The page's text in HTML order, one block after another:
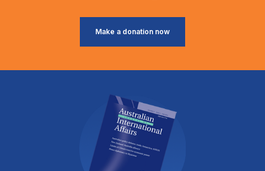
Make a donation now